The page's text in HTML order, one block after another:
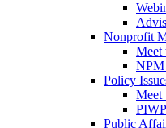
Nonprofit
Meet
NPM
Policy
Meet
Public